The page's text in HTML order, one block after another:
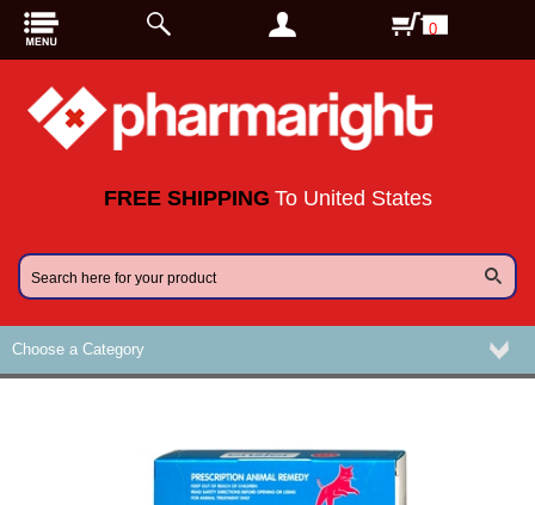
FREE SHIPPING To United States
Choose a Category
0